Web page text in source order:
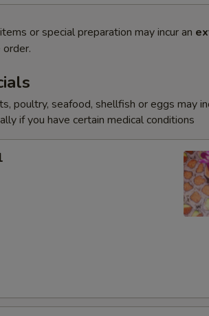
or special preparation may incur an
poultry, seafood, shellfish or eggs may
if you have certain medical conditions